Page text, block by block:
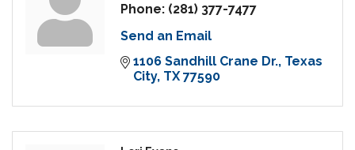
Phone: (281) 377-7477
Send an Email
1106 Sandhill Crane Dr. Texas
City TX 77590